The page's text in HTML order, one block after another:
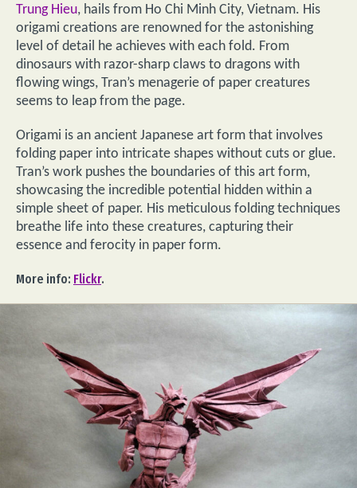
Trung Hieu, hails from Ho Chi Minh City, Vietnam. His
origami creations are renowned for the astonishing
level of detail he achieves with each fold. From
dinosaurs with razor-sharp claws to dragons with
flowing wings, Tran’s menagerie of paper creatures
seems to leap from the page.
Origami is an ancient Japanese art form that involves
folding paper into intricate shapes without cuts or glue.
Tran’s work pushes the boundaries of this art form,
showcasing the incredible potential hidden within a
simple sheet of paper. His meticulous folding techniques
breathe life into these creatures, capturing their
essence and ferocity in paper form.
More info: Flickr.